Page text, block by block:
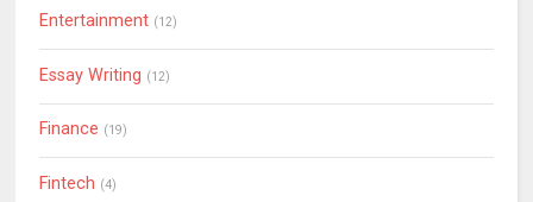
Entertainment (12)
Essay Writing (12)
Finance (19)
Fintech (4)